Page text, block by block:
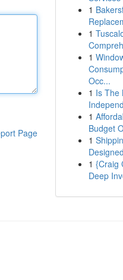
Page
1
1
1
Occ...
1 Is The
1
Budget
1
1 {Craig
Deep